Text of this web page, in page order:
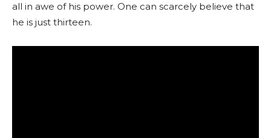
all in awe of his power. One can scarcely believe that
he is just thirteen.